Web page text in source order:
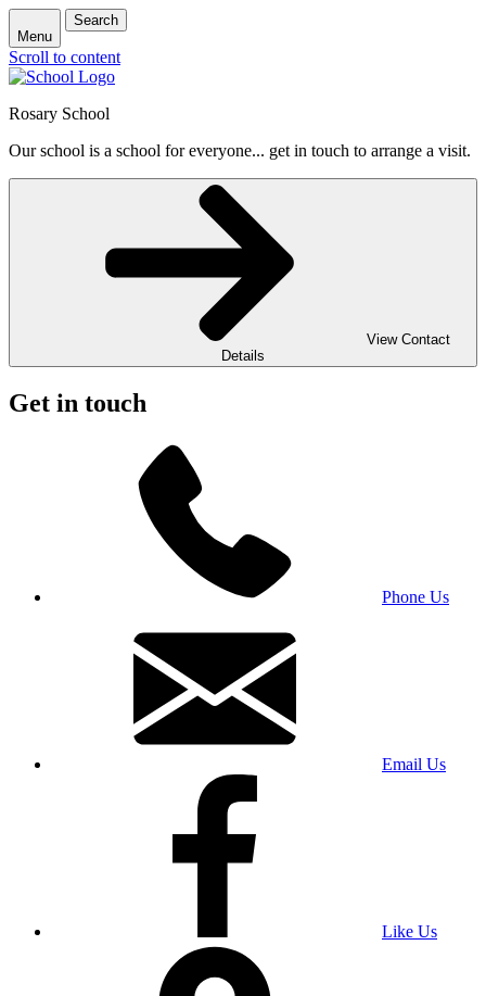
Menu
Search
Scroll to content
Rosary School
Our school is a school for everyone... get in touch to arrange a visit.
View Contact
Details
Get in touch
Phone Us
Email Us
Like Us